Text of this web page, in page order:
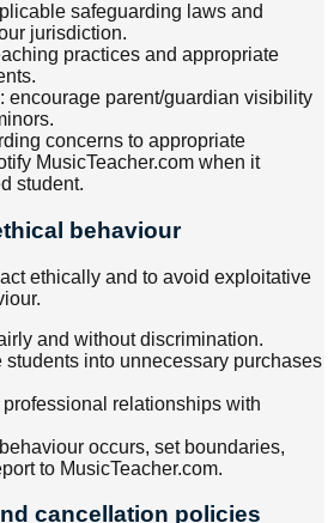
safeguarding laws and
jurisdiction.
practices and appropriate
encourage parent/guardian visibility
concerns to appropriate
MusicTeacher.com when it
student.
behaviour
ethically and to avoid exploitative
and without discrimination.
students into unnecessary purchases
relationships with
occurs, set boundaries,
to MusicTeacher.com.
cancellation policies